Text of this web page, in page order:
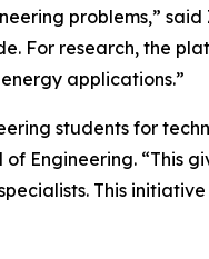
problems,”
For research, the
applications.”
students for
Engineering.
This